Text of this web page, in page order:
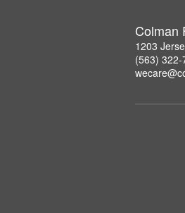
Colman
1203
(563) 322-